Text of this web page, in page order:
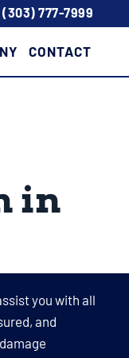
(303) 777-7999
CONTACT
in
you with all
and